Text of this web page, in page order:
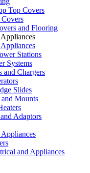
Top Covers
and Flooring
Stations
Systems
and Chargers
Slides
Mounts
Adaptors
and Appliances